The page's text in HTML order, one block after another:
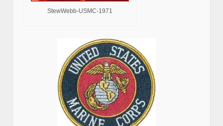
StewWebb-USMC-1971